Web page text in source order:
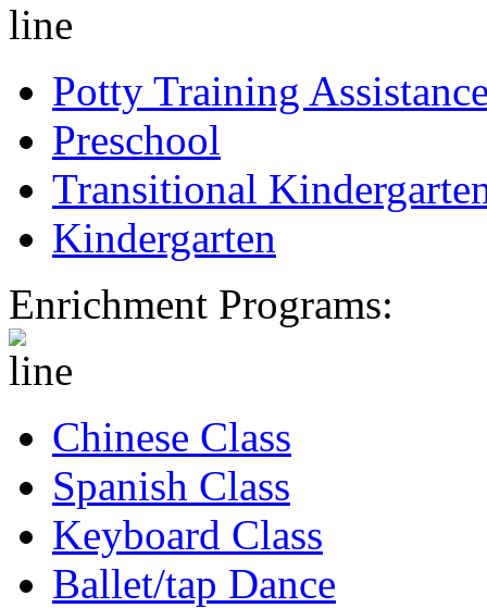
Potty Training
Preschool
Transitional
Kindergarten
Enrichment Programs:
Chinese Class
Spanish Class
Keyboard Class
Ballet/tap Dance